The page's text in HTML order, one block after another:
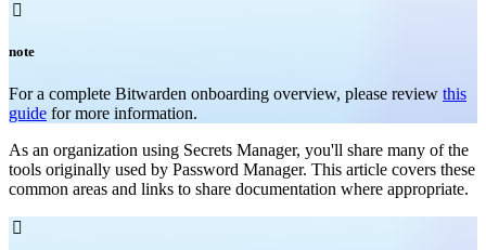

note
For a complete Bitwarden onboarding overview, please review this
guide for more information.
As an organization using Secrets Manager, you'll share many of the
tools originally used by Password Manager. This article covers these
common areas and links to share documentation where appropriate.
